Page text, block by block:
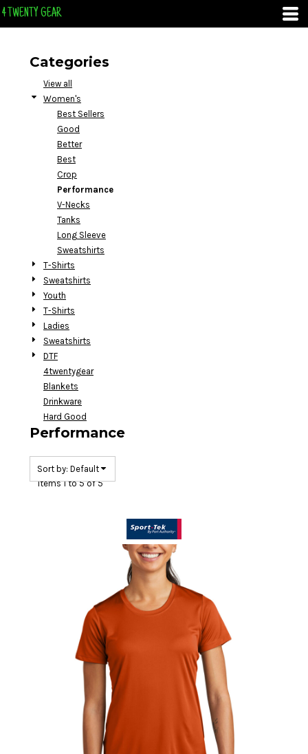
4 TWENTY GEAR
Categories
View all
Women's
Best Sellers
Good
Better
Best
Crop
Performance
V-Necks
Tanks
Long Sleeve
Sweatshirts
T-Shirts
Sweatshirts
Youth
T-Shirts
Ladies
Sweatshirts
DTF
4twentygear
Blankets
Drinkware
Hard Good
Performance
Sort by: Default
Items 1 to 5 of 5
Default
Price: Highest First
Date Added